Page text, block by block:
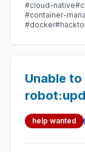
#cloud-native
#container-
#docker
Unable
to
account
help wanted